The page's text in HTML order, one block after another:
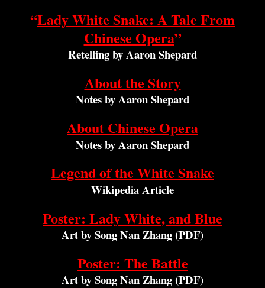
“Lady White Snake: A Tale From
Chinese Opera”
Retelling by Aaron Shepard
About the Story
Notes by Aaron Shepard
About Chinese Opera
Notes by Aaron Shepard
Legend of the White Snake
Wikipedia Article
Poster: Lady White, and Blue
Art by Song Nan Zhang (PDF)
Poster: The Battle
Art by Song Nan Zhang (PDF)